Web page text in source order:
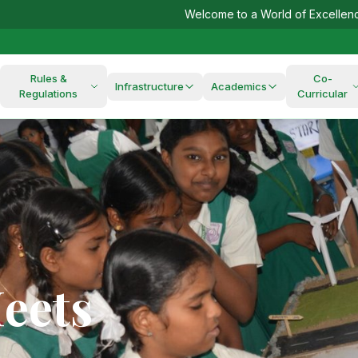
Welcome to a World of Excellence!
Rules &
Regulations
Infrastructure Academics
Co-
Curricular